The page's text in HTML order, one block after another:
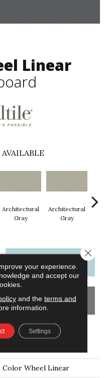
Linear
Architectural
Gray
Architectural
Gray
FINANCING
Color Wheel Linear
your experience.
and accept our
and the terms and
information.
Settings
Close